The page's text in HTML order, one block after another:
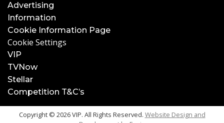
Advertising
Information
Cookie Information Page
Cookie Settings
VIP
TVNow
Stellar
Competition T&C’s
Copyright © 2026 VIP. All Rights Reserved. Website Design and